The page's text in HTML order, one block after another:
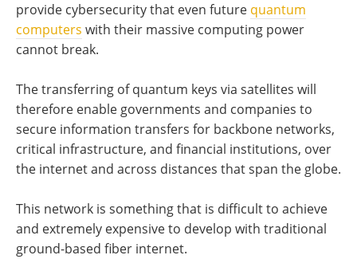
provide cybersecurity that even future quantum
computers with their massive computing power
cannot break.
The transferring of quantum keys via satellites will
therefore enable governments and companies to
secure information transfers for backbone networks,
critical infrastructure, and financial institutions, over
the internet and across distances that span the globe.
This network is something that is difficult to achieve
and extremely expensive to develop with traditional
ground-based fiber internet.